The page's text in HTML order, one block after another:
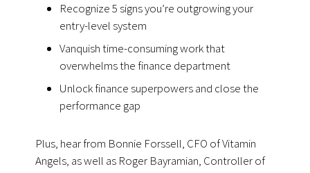
Recognize 5 signs you’re outgrowing your
entry-level system
Vanquish time-consuming work that
overwhelms the finance department
Unlock finance superpowers and close the
performance gap
Plus, hear from Bonnie Forssell, CFO of Vitamin
Angels, as well as Roger Bayramian, Controller of